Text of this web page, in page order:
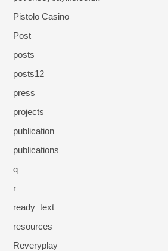
Pistolo Casino
Post
posts
posts12
press
projects
publication
publications
q
r
ready_text
resources
Reveryplay